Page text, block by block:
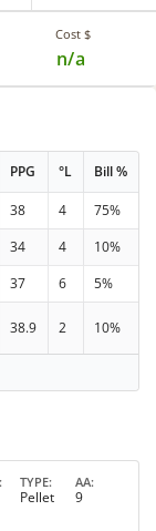
Cost $
n/a
PPG °L Bill %
38 4
75%
34 4
10%
37 6 5%
38.9 2 10%
TYPE
Pellet
AA
9